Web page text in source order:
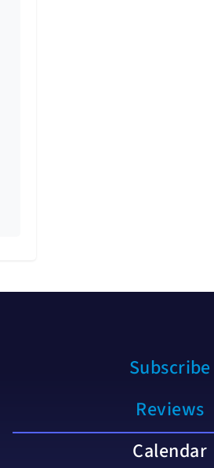
Subscribe
Reviews
Calendar